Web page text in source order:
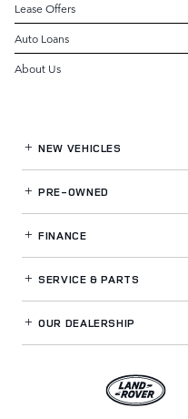
Lease Offers
Auto Loans
About Us
NEW VEHICLES
PRE-OWNED
FINANCE
SERVICE& PARTS
OUR DEALERSHIP